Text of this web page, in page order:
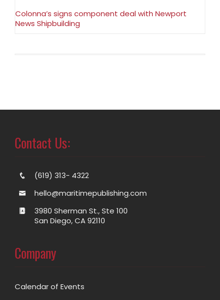
Colonna’s signs component deal with Newport
News Shipbuilding
Contact Us:
(619) 313- 4322
hello@maritimepublishing.com
3980 Sherman St., Ste 100
San Diego, CA 92110
Company
Calendar of Events